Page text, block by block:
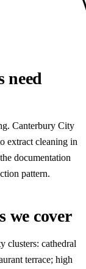
need
Canterbury City
extract cleaning in
documentation
pattern.
we cover
clusters: cathedral
terrace; high